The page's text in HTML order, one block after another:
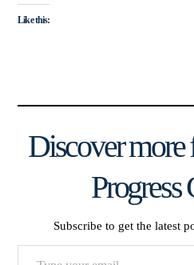
Like this:
Discover
Progress
Subscribe to get the latest